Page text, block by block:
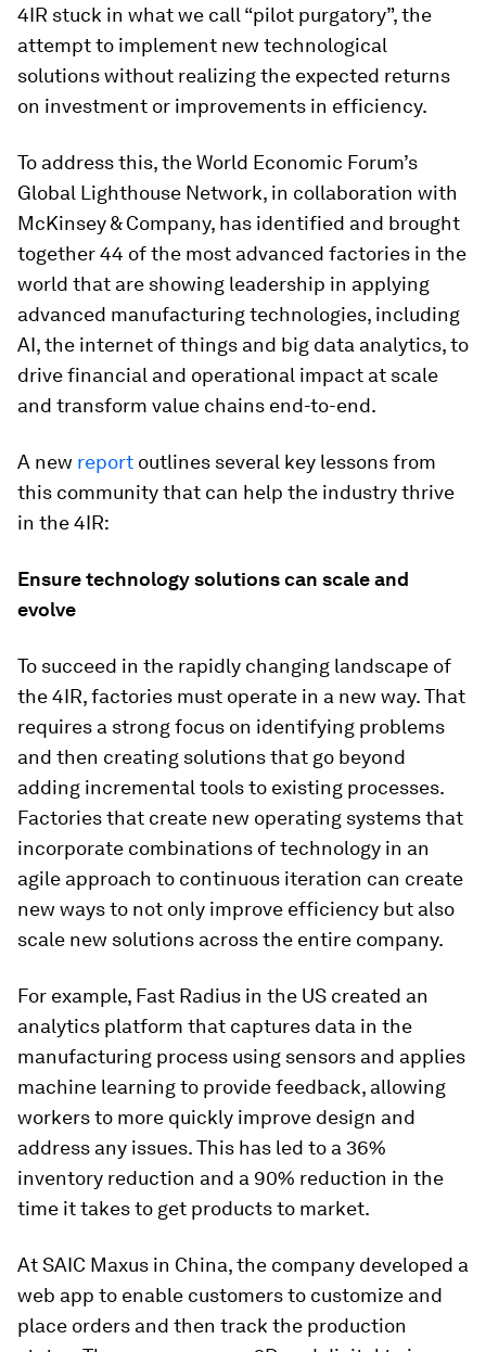
4IR stuck in what we call “pilot purgatory”, the
attempt to implement new technological
solutions without realizing the expected returns
on investment or improvements in efficiency.
To address this, the World Economic Forum’s
Global Lighthouse Network, in collaboration with
McKinsey & Company, has identified and brought
together 44 of the most advanced factories in the
world that are showing leadership in applying
advanced manufacturing technologies, including
AI, the internet of things and big data analytics, to
drive financial and operational impact at scale
and transform value chains end-to-end.
A new report outlines several key lessons from
this community that can help the industry thrive
in the 4IR:
Ensure technology solutions can scale and
evolve
To succeed in the rapidly changing landscape of
the 4IR, factories must operate in a new way. That
requires a strong focus on identifying problems
and then creating solutions that go beyond
adding incremental tools to existing processes.
Factories that create new operating systems that
incorporate combinations of technology in an
agile approach to continuous iteration can create
new ways to not only improve efficiency but also
scale new solutions across the entire company.
For example, Fast Radius in the US created an
analytics platform that captures data in the
manufacturing process using sensors and applies
machine learning to provide feedback, allowing
workers to more quickly improve design and
address any issues. This has led to a 36%
inventory reduction and a 90% reduction in the
time it takes to get products to market.
At SAIC Maxus in China, the company developed a
web app to enable customers to customize and
place orders and then track the production